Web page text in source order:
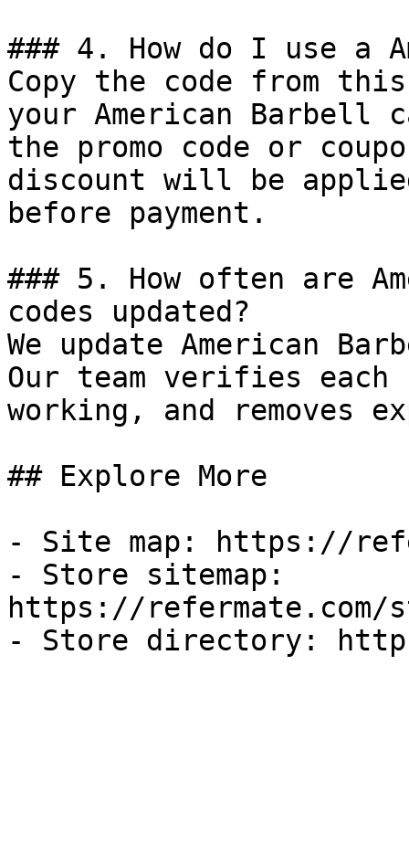
### 4. How do I use a
Copy the code from
your American Barbell
the promo code or
discount will be
before payment.
### 5. How often are
codes updated?
We update American
Our team verifies
working, and removes
## Explore More
- Site map: https://
- Store sitemap:
https://refermate.com/
- Store directory: